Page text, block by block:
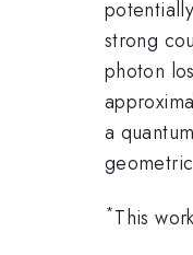
strong
photon
a
*This